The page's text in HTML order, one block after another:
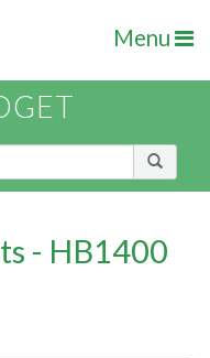
Menu
- HB1400